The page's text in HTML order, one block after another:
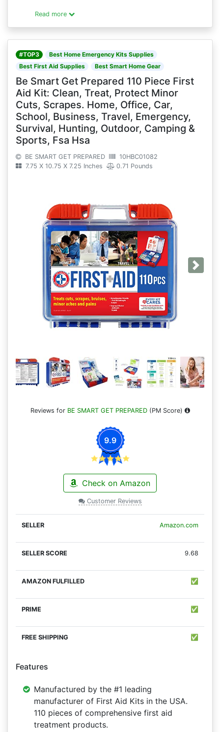
Read more
#TOP3
Best Home Emergency Kits Supplies
Best First Aid Supplies
Best Smart Home Gear
Be Smart Get Prepared 110 Piece First
Aid Kit: Clean, Treat, Protect Minor
Cuts, Scrapes. Home, Office, Car,
School, Business, Travel, Emergency,
Survival, Hunting, Outdoor, Camping &
Sports, Fsa Hsa
BE SMART GET PREPARED
10HBC01082
7.75 X 10.75 X 7.25 Inches
0.71 Pounds
Next
Reviews for BE SMART GET PREPARED(PM Score)
9.9
Check on Amazon
Customer Reviews
Amazon.com
9.68
✅
✅
✅
Features
Manufactured by the #1 leading
manufacturer of First Aid Kits in the USA.
110 pieces of comprehensive first aid
treatment products.